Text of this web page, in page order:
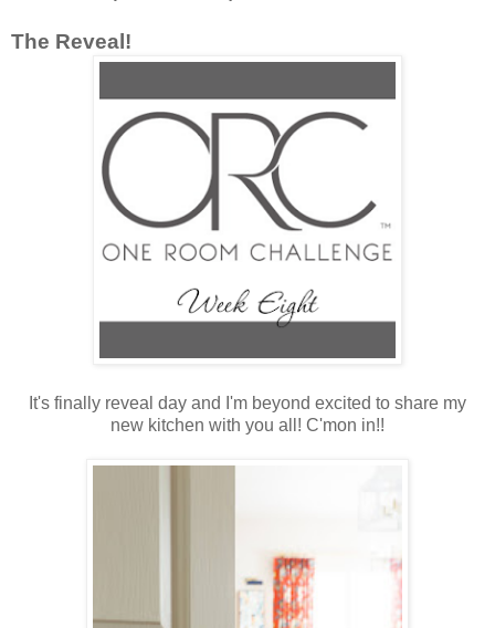
The Reveal!
It's finally reveal day and I'm beyond excited to share my
new kitchen with you all! C'mon in!!